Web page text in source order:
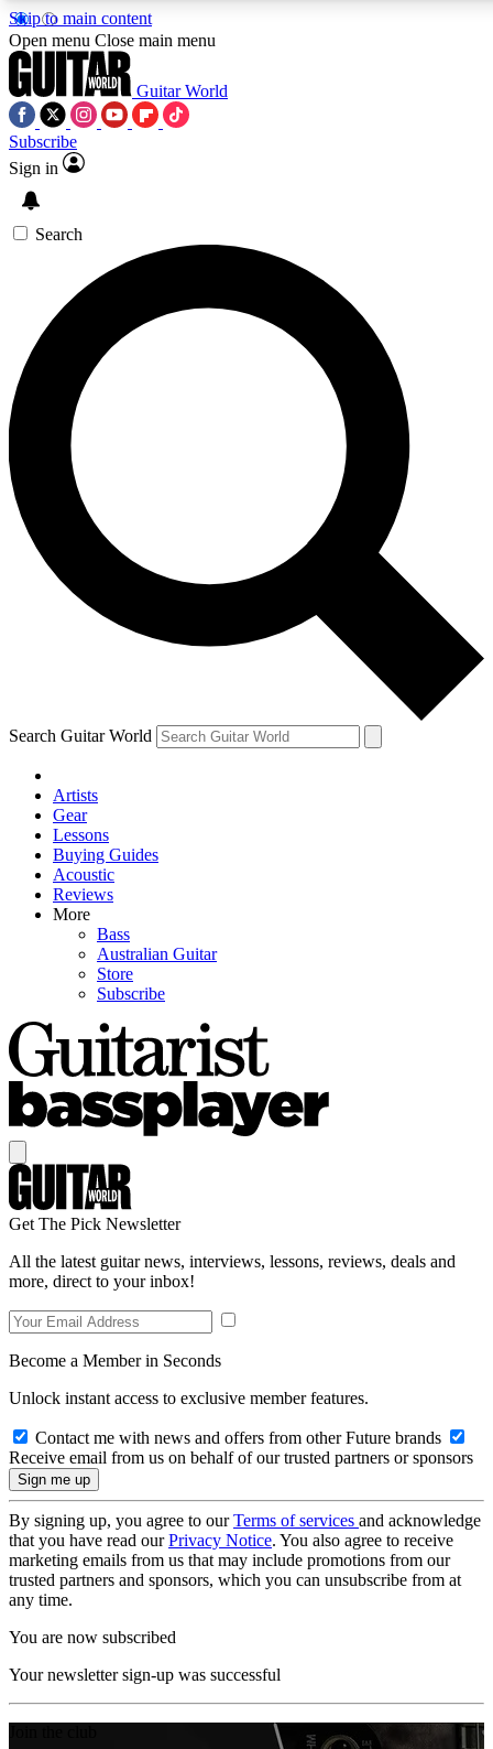
Skip to main content
SIGN UP TO GUITAR WORLD
For the quickest way to join, enter your email below. We’ll
exclusive offers.
Contact me with news and offers from other Future brands
By submitting your information you agree to the Terms & Conditions and
Open menu Close main menu
Guitar World
Subscribe
Sign in
Search
Search Guitar World
Artists
Gear
Lessons
Buying Guides
Acoustic
Reviews
More
Bass
Australian Guitar
Store
Subscribe
Get The Pick Newsletter
All the latest guitar news, interviews, lessons, reviews, deals and
more, direct to your inbox!
Become a Member in Seconds
Unlock instant access to exclusive member features.
Contact me with news and offers from other Future brands
Receive email from us on behalf of our trusted partners or sponsors
By signing up, you agree to ourTerms of services and acknowledge
that you have read ourPrivacy Notice. You also agree to receive
marketing emails from us that may include promotions from our
trusted partners and sponsors, which you can unsubscribe from at
any time.
You are now subscribed
Your newsletter sign-up was successful